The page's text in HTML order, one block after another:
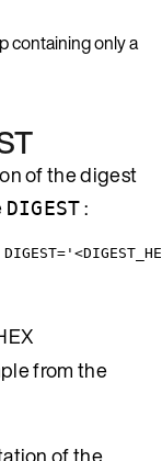
containing only a
of the digest
DIGEST:
from the